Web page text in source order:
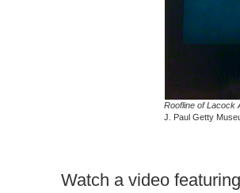
Roofline of Lacock
J. Paul Getty
Watch a video